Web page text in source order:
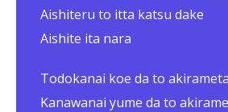
Aishiteru to itta katsu dake
Aishite ita nara
Todokanai koe da to akirameta
Kanawanai yume da to